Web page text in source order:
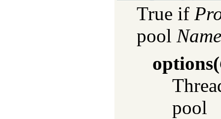
True if
pool Name
options(
pool